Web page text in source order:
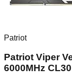
Patriot
Patriot Viper
6000MHz